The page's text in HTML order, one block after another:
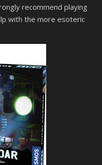
recommend playing
with the more esoteric